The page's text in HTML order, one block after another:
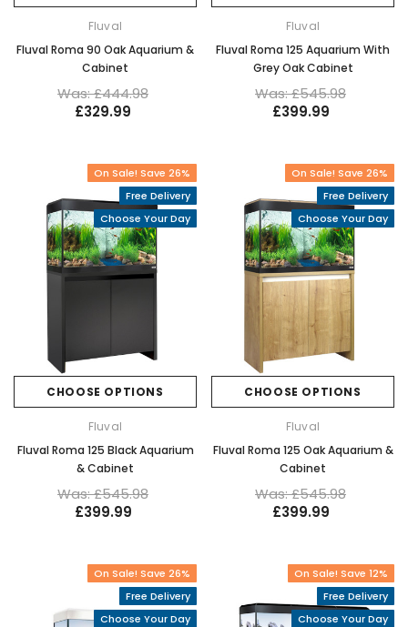
Fluval
Fluval Roma 90 Oak Aquarium &
Cabinet
Was: £444.98
£329.99
Fluval
Fluval Roma 125 Aquarium With
Grey Oak Cabinet
Was: £545.98
£399.99
On Sale! Save 26%
Free Delivery
Choose Your Day
CHOOSE OPTIONS
Fluval
Fluval Roma 125 Black Aquarium
& Cabinet
Was: £545.98
£399.99
On Sale! Save 26%
Free Delivery
Choose Your Day
CHOOSE OPTIONS
Fluval
Fluval Roma 125 Oak Aquarium &
Cabinet
Was: £545.98
£399.99
On Sale! Save 26%
Free Delivery
Choose Your Day
On Sale! Save 12%
Free Delivery
Choose Your Day